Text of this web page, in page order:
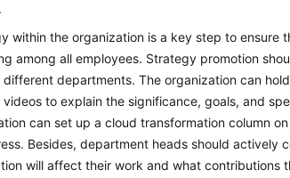
within the organization is a key step to ensure
among all employees. Strategy promotion
departments. The organization can
to explain the significance, goals, and
can set up a cloud transformation column
Besides, department heads should actively
will affect their work and what contributions